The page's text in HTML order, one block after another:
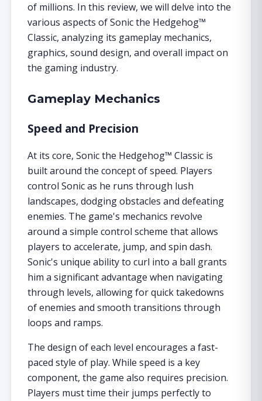
of millions. In this review, we will delve into the
various aspects of Sonic the Hedgehog™
Classic, analyzing its gameplay mechanics,
graphics, sound design, and overall impact on
the gaming industry.
Gameplay Mechanics
Speed and Precision
At its core, Sonic the Hedgehog™ Classic is
built around the concept of speed. Players
control Sonic as he runs through lush
landscapes, dodging obstacles and defeating
enemies. The game's mechanics revolve
around a simple control scheme that allows
players to accelerate, jump, and spin dash.
Sonic's unique ability to curl into a ball grants
him a significant advantage when navigating
through levels, allowing for quick takedowns
of enemies and smooth transitions through
loops and ramps.
The design of each level encourages a fast-
paced style of play. While speed is a key
component, the game also requires precision.
Players must time their jumps perfectly to